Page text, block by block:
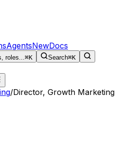
AgentsNewDocs
roles...⌘K Search⌘K
/Director, Growth Marketing